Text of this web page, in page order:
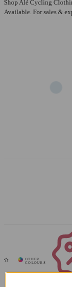
Shop Alé Cycling
Available. For sales &